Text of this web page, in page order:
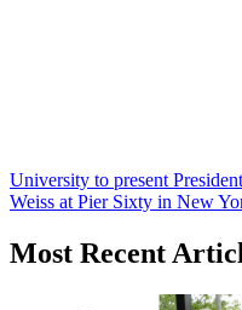
University to present
Weiss at Pier Sixty in New
Most Recent